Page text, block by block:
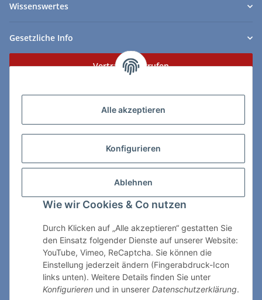
Alle akzeptieren
Konfigurieren
Ablehnen
Wie wir Cookies & Co nutzen
Durch Klicken auf „Alle akzeptieren“ gestatten Sie
den Einsatz folgender Dienste auf unserer Website:
YouTube, Vimeo, ReCaptcha. Sie können die
Einstellung jederzeit ändern (Fingerabdruck-Icon
links unten). Weitere Details finden Sie unter
Konfigurieren und in unserer Datenschutzerklärung.
Wissenswertes
Gesetzliche Info
Vertrag widerrufen
ChessWare Schachversand
89264 Weissenhorn
Telefon: 0 7309 / 7999
shop@chessware.de
* Alle Preise inkl. gesetzlicher USt., zzgl.Versand